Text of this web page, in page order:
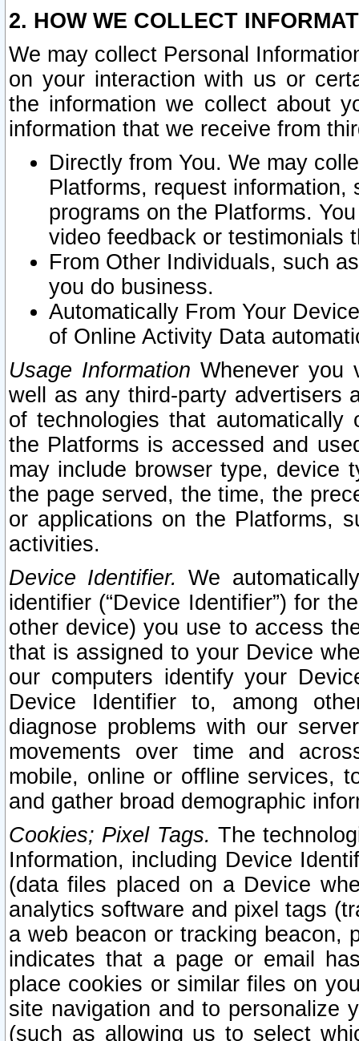
2. HOW WE COLLECT
We may collect Personal
on your interaction with us or
the information we collect about
information that we receive from
Directly from You. We may
Platforms, request
programs on the Platforms.
video feedback or testimonials
From Other Individuals, such
you do business.
Automatically From Your
of Online Activity Data
Usage Information Whenever you
well as any third-party advertisers
of technologies that
the Platforms is accessed and
may include browser type, device
the page served, the time, the
or applications on the Platforms,
activities.
Device Identifier. We
identifier (“Device Identifier”) for
other device) you use to access
that is assigned to your Device
our computers identify your
Device Identifier to, among
diagnose problems with our
movements over time and
mobile, online or offline services,
and gather broad demographic
Cookies; Pixel Tags. The
Information, including Device
(data files placed on a Device
analytics software and pixel tags
a web beacon or tracking beacon,
indicates that a page or email
place cookies or similar files on
site navigation and to personalize
(such as allowing us to select